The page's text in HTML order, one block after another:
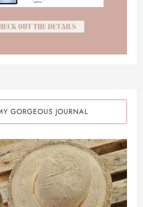
GORGEOUS JOURNAL